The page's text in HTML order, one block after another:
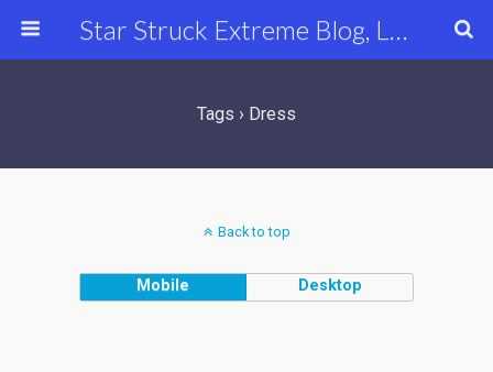
Star Struck Extreme Blog, Latest Celebrity, Entertainment & Fashion News
Tags › Dress
Back to top
Mobile Desktop